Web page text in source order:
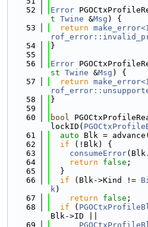
   52
Error
t Twine &Msg ) {
   53
return
   54
}
   55
   56
Error
st Twine &Msg ) {
   57
return
   58
}
   59
   60
bool
lockID(
   61
auto Blk =
   62
if (!Blk) {
   63
consumeError
   64
return false ;
   65
  }
   66
if (Blk->Kind !=
k)
   67
return false ;
   68
if (
Blk->ID ||
   69